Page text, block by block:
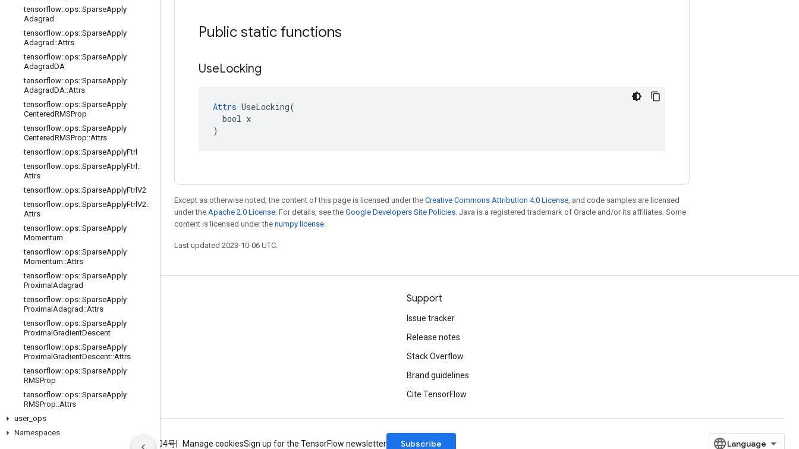
tensorflow::ops::SparseApply
Adagrad
tensorflow::ops::SparseApply
Adagrad ::Attrs
tensorflow::ops::SparseApply
AdagradDA
tensorflow::ops::SparseApply
AdagradDA::Attrs
tensorflow::ops::SparseApply
CenteredRMSProp
tensorflow::ops::SparseApply
CenteredRMSProp::Attrs
tensorflow::ops::SparseApplyFtrl
tensorflow::ops::SparseApplyFtrl ::
Attrs
tensorflow::ops::SparseApplyFtrlV2
tensorflow::ops::SparseApplyFtrlV2::
Attrs
tensorflow::ops::SparseApply
Momentum
tensorflow::ops::SparseApply
Momentum::Attrs
tensorflow::ops::SparseApply
Proximal Adagrad
tensorflow::ops::SparseApply
Proximal Adagrad ::Attrs
tensorflow::ops::SparseApply
Proximal GradientDescent
tensorflow::ops::SparseApply
Proximal GradientDescent::Attrs
tensorflow::ops::SparseApply
RMSProp
tensorflow::ops::SparseApply
RMSProp::Attrs
user_ ops
Namespaces
Public static functions
UseLocking
Attrs UseLocking(
  bool x
)
Except as otherwise noted, the content of this page is licensed under the Creative Commons Attribution 4.0 License, and code samples are licensed
under the Apache 2.0 License. For details, see the Google Developers Site Policies. Java is a registered trademark of Oracle and/or its affiliates. Some
content is licensed under the numpy license.
Last updated 2023-10-06 UTC.
Stay connected
GitHub
Twitter
哔哩哔哩
Support
Issue tracker
Release notes
Stack Overflow
Brand guidelines
Cite TensorFlow
ICP证合字B2-20070004号 Manage cookiesSign up for the TensorFlow newsletter Subscribe